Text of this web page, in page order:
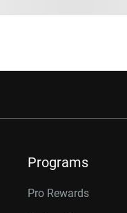
Programs
Pro Rewards